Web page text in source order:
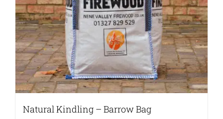
Natural Kindling – Barrow Bag